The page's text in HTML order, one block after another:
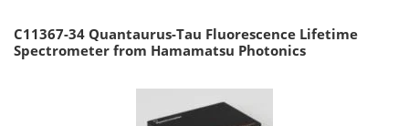
C11367-34 Quantaurus-Tau Fluorescence Lifetime
Spectrometer from Hamamatsu Photonics